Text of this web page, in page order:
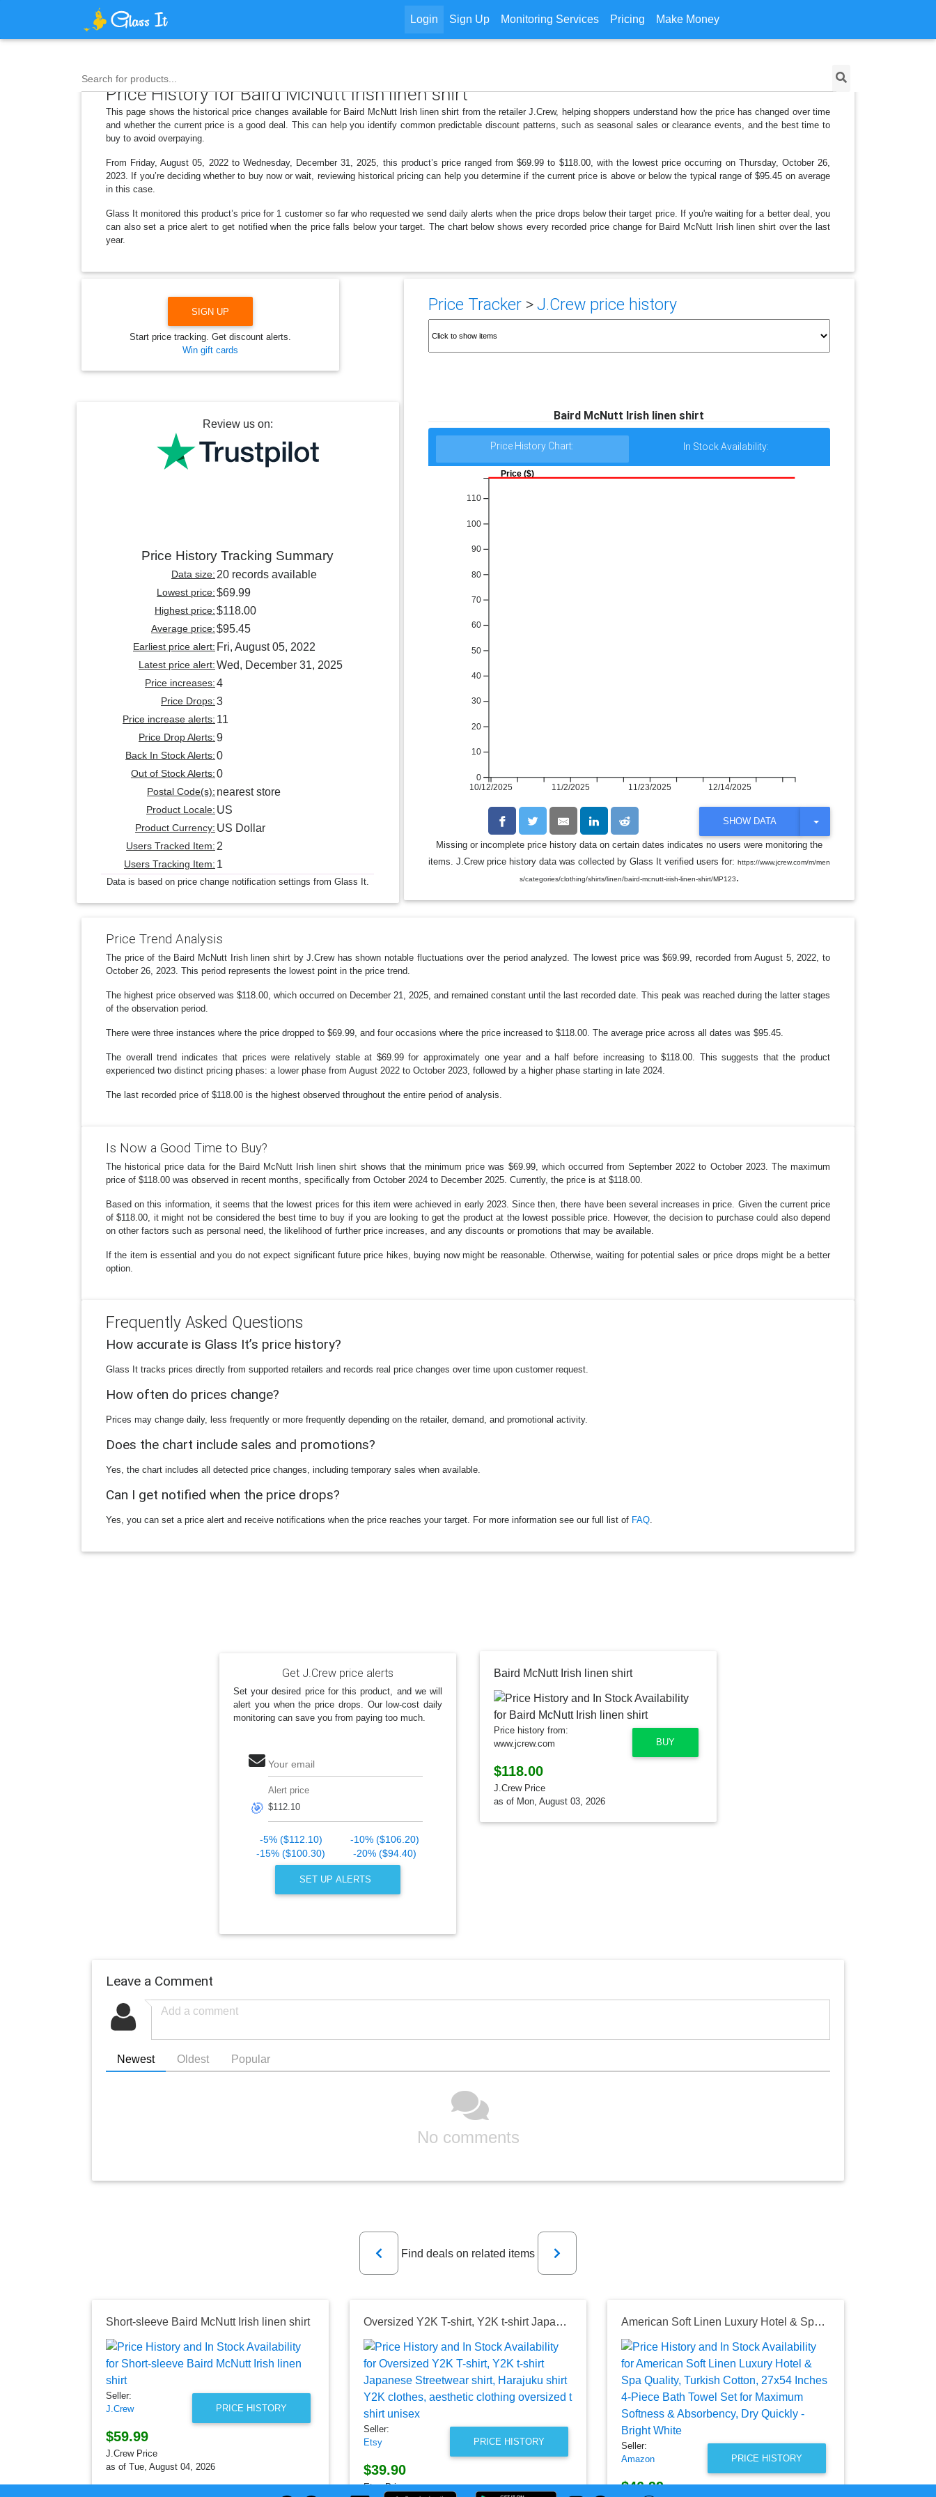
Login Sign Up Monitoring Services Pricing Make Money
Search for products...
Price History for Baird McNutt Irish linen shirt
This page shows the historical price changes available for Baird McNutt Irish linen shirt from the retailer J.Crew, helping shoppers understand how the price has changed over time
and whether the current price is a good deal. This can help you identify common predictable discount patterns, such as seasonal sales or clearance events, and the best time to
buy to avoid overpaying.
From Friday, August 05, 2022 to Wednesday, December 31, 2025, this product’s price ranged from $69.99 to $118.00, with the lowest price occurring on Thursday, October 26,
2023. If you’re deciding whether to buy now or wait, reviewing historical pricing can help you determine if the current price is above or below the typical range of $95.45 on average
in this case.
Glass It monitored this product’s price for 1 customer so far who requested we send daily alerts when the price drops below their target price. If you're waiting for a better deal, you
can also set a price alert to get notified when the price falls below your target. The chart below shows every recorded price change for Baird McNutt Irish linen shirt over the last
year.
Price Tracker>J.Crew price history
Baird McNutt Irish linen shirt
Price History Chart: In Stock Availability:
10/12/2025 11/2/2025 11/23/2025 12/14/2025
0
10
20
30
40
50
60
70
80
90
100
110
Price ($)
SHOW DATA
T
G
L
O
N
Missing or incomplete price history data on certain dates indicates no users were monitoring the
items. J.Crew price history data was collected by Glass It verified users for: https://www.jcrew.com/m/men
s/categories/clothing/shirts/linen/baird-mcnutt-irish-linen-shirt/MP123.
SIGN UP
Start price tracking. Get discount alerts.
Win gift cards
Review us on:
Price History Tracking Summary
Data size: 20 records available
Lowest price:$69.99
Highest price:$118.00
Average price:$95.45
Earliest price alert: Fri, August 05, 2022
Latest price alert:Wed, December 31, 2025
Price increases:4
Price Drops:3
Price increase alerts: 11
Price Drop Alerts:9
Back In Stock Alerts:0
Out of Stock Alerts:0
Postal Code(s): nearest store
Product Locale: US
Product Currency: US Dollar
Users Tracked Item: 2
Users Tracking Item: 1
Data is based on price change notification settings from Glass It.
Price Trend Analysis
The price of the Baird McNutt Irish linen shirt by J.Crew has shown notable fluctuations over the period analyzed. The lowest price was $69.99, recorded from August 5, 2022, to
October 26, 2023. This period represents the lowest point in the price trend.
The highest price observed was $118.00, which occurred on December 21, 2025, and remained constant until the last recorded date. This peak was reached during the latter stages
of the observation period.
There were three instances where the price dropped to $69.99, and four occasions where the price increased to $118.00. The average price across all dates was $95.45.
The overall trend indicates that prices were relatively stable at $69.99 for approximately one year and a half before increasing to $118.00. This suggests that the product
experienced two distinct pricing phases: a lower phase from August 2022 to October 2023, followed by a higher phase starting in late 2024.
The last recorded price of $118.00 is the highest observed throughout the entire period of analysis.
Is Now a Good Time to Buy?
The historical price data for the Baird McNutt Irish linen shirt shows that the minimum price was $69.99, which occurred from September 2022 to October 2023. The maximum
price of $118.00 was observed in recent months, specifically from October 2024 to December 2025. Currently, the price is at $118.00.
Based on this information, it seems that the lowest prices for this item were achieved in early 2023. Since then, there have been several increases in price. Given the current price
of $118.00, it might not be considered the best time to buy if you are looking to get the product at the lowest possible price. However, the decision to purchase could also depend
on other factors such as personal need, the likelihood of further price increases, and any discounts or promotions that may be available.
If the item is essential and you do not expect significant future price hikes, buying now might be reasonable. Otherwise, waiting for potential sales or price drops might be a better
option.
Frequently Asked Questions
How accurate is Glass It’s price history?
Glass It tracks prices directly from supported retailers and records real price changes over time upon customer request.
How often do prices change?
Prices may change daily, less frequently or more frequently depending on the retailer, demand, and promotional activity.
Does the chart include sales and promotions?
Yes, the chart includes all detected price changes, including temporary sales when available.
Can I get notified when the price drops?
Yes, you can set a price alert and receive notifications when the price reaches your target. For more information see our full list of FAQ
Get J.Crew price alerts
Set your desired price for this product, and we will
alert you when the price drops. Our low-cost daily
monitoring can save you from paying too much.
Your email
🎯
Alert price
-5% ($112.10)
-10% ($106.20)
-15% ($100.30)
-20% ($94.40)
SET UP ALERTS
Baird McNutt Irish linen shirt
BUY
Price history from:
www.jcrew.com
$118.00
J.Crew Price
as of Mon, August 03, 2026
Leave a Comment
Newest Oldest Popular
No comments
Previous
Find deals on related items
Next
Short-sleeve Baird McNutt Irish linen shirt
PRICE HISTORY
Seller:
J.Crew
$59.99
J.Crew Price
as of Tue, August 04, 2026
Oversized Y2K T-shirt, Y2K t-shirt Japanese Streetwear shirt, Harajuku shirt Y2K clothes, aesthetic clothing oversized t shirt unisex
PRICE HISTORY
Seller:
Etsy
$39.90
Etsy Price
American Soft Linen Luxury Hotel & Spa Quality, Turkish Cotton, 27x54 Inches 4-Piece Bath Towel Set for Maximum Softness & Absorbency, Dry Quickly - Bright White
PRICE HISTORY
Seller:
Amazon
$46.99